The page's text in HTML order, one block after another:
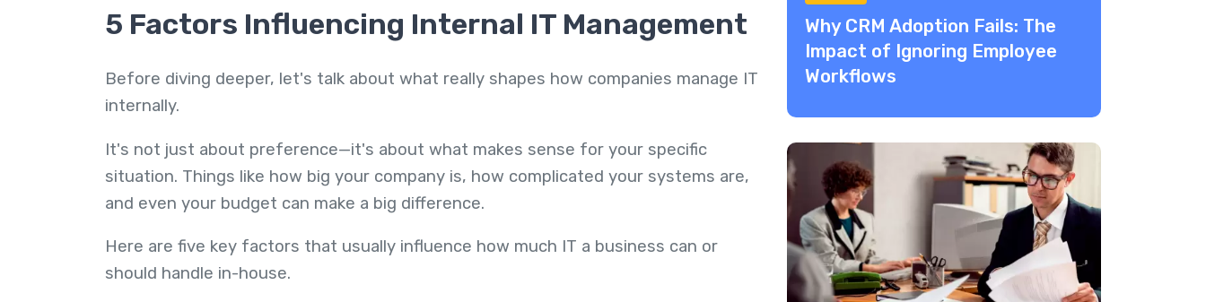
5 Factors Influencing Internal IT Management
Before diving deeper, let's talk about what really shapes how companies manage IT
internally.
It's not just about preference—it's about what makes sense for your specific
situation. Things like how big your company is, how complicated your systems are,
and even your budget can make a big difference.
Here are five key factors that usually influence how much IT a business can or
should handle in-house.
Why CRM Adoption Fails: The
Impact of Ignoring Employee
Workflows